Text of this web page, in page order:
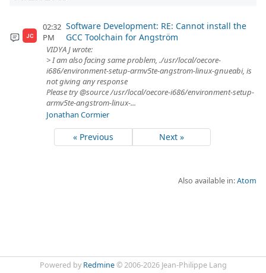
JC
02:32
PM
Software Development: RE: Cannot install the
GCC Toolchain for Angström
VIDYA J wrote:
> I am also facing same problem, ./usr/local/oecore-
i686/environment-setup-armv5te-angstrom-linux-gnueabi, is
not giving any response
Please try @source /usr/local/oecore-i686/environment-setup-
armv5te-angstrom-linux-...
Jonathan Cormier
« Previous Next »
Also available in:Atom
Powered by Redmine© 2006-2026 Jean-Philippe Lang